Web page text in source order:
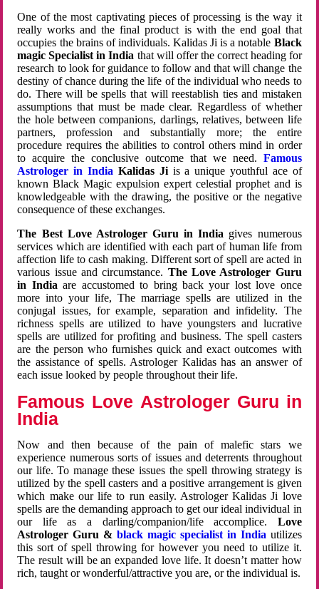
One of the most captivating pieces of processing is the way it
really works and the final product is with the end goal that
occupies the brains of individuals. Kalidas Ji is a notable Black
magic Specialist in India that will offer the correct heading for
research to look for guidance to follow and that will change the
destiny of chance during the life of the individual who needs to
do. There will be spells that will reestablish ties and mistaken
assumptions that must be made clear. Regardless of whether
the hole between companions, darlings, relatives, between life
partners, profession and substantially more; the entire
procedure requires the abilities to control others mind in order
to acquire the conclusive outcome that we need. Famous
Astrologer in India Kalidas Jiis a unique youthful ace of
known Black Magic expulsion expert celestial prophet and is
knowledgeable with the drawing, the positive or the negative
consequence of these exchanges.
The Best Love Astrologer Guru in India gives numerous
services which are identified with each part of human life from
affection life to cash making. Different sort of spell are acted in
various issue and circumstance. The Love Astrologer Guru
in Indiaare accustomed to bring back your lost love once
more into your life, The marriage spells are utilized in the
conjugal issues, for example, separation and infidelity. The
richness spells are utilized to have youngsters and lucrative
spells are utilized for profiting and business. The spell casters
are the person who furnishes quick and exact outcomes with
the assistance of spells. Astrologer Kalidas has an answer of
each issue looked by people throughout their life.
Famous Love Astrologer Guru in
India
Now and then because of the pain of malefic stars we
experience numerous sorts of issues and deterrents throughout
our life. To manage these issues the spell throwing strategy is
utilized by the spell casters and a positive arrangement is given
which make our life to run easily. Astrologer Kalidas Ji love
spells are the demanding approach to get our ideal individual in
our life as a darling/companion/life accomplice. Love
Astrologer Guru &black magic specialist in India utilizes
this sort of spell throwing for however you need to utilize it.
The result will be an expanded love life. It doesn’t matter how
rich, taught or wonderful/attractive you are, or the individual is.